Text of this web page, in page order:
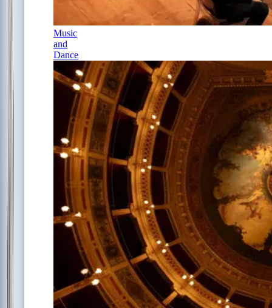
Music
and
Dance